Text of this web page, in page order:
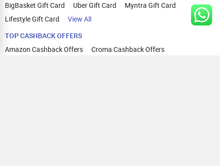
BigBasket Gift Card
Uber Gift Card
Myntra Gift Card
Lifestyle Gift Card
View All
TOP CASHBACK OFFERS
Amazon Cashback Offers
Croma Cashback Offers